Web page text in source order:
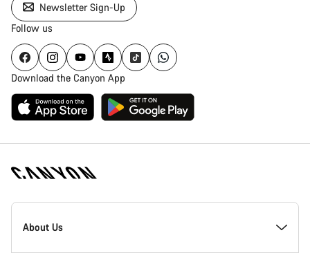
Newsletter Sign-Up
Follow us
Download the Canyon App
Canyon
Homepage
About Us